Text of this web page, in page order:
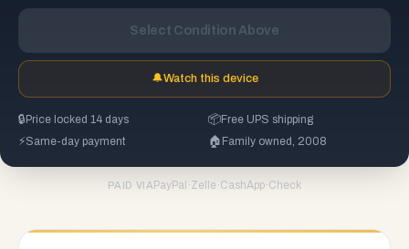
Select Condition Above
🔔Watch this device
🔒 Price locked 14 days 📦Free UPS shipping
⚡Same-day payment 🏠 Family owned, 2008
PAID VIA PayPal ·Zelle ·CashApp·Check